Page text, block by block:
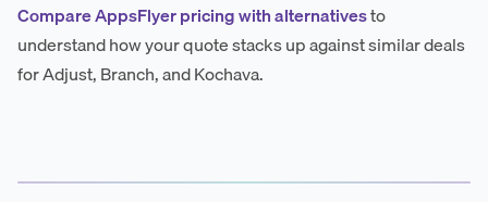
Compare AppsFlyer pricing with alternativesto
understand how your quote stacks up against similar deals
for Adjust, Branch, and Kochava.